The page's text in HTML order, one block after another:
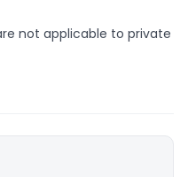
not applicable to private